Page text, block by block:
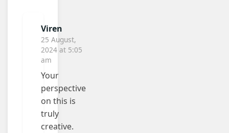
Viren
25 August,
2024 at 5:05
am
Your
perspective
on this is
truly
creative.